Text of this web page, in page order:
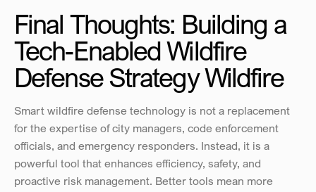
Final Thoughts: Building a
Tech-Enabled Wildfire
Defense Strategy Wildfire
Smart wildfire defense technology is not a replacement
for the expertise of city managers, code enforcement
officials, and emergency responders. Instead, it is a
powerful tool that enhances efficiency, safety, and
proactive risk management. Better tools mean more